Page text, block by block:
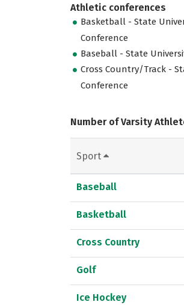
Athletic conferences
Basketball - State
Conference
Baseball - State
Cross Country/Track -
Conference
Number of Varsity
Sport
Baseball
Basketball
Cross Country
Golf
Ice Hockey